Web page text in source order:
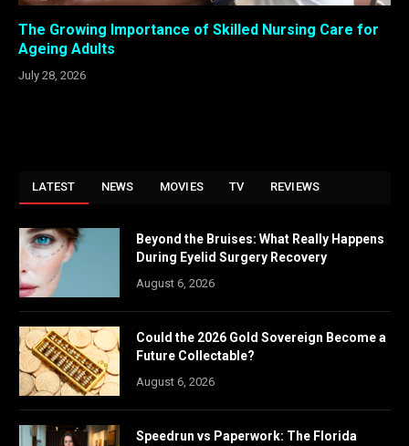
The Growing Importance of Skilled Nursing Care for
Ageing Adults
July 28, 2026
LATEST NEWS MOVIES TV REVIEWS
Beyond the Bruises: What Really Happens
During Eyelid Surgery Recovery
August 6, 2026
Could the 2026 Gold Sovereign Become a
Future Collectable?
August 6, 2026
Speedrun vs Paperwork: The Florida